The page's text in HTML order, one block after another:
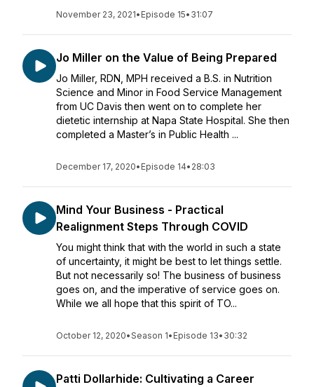
November 23, 2021• Episode 15• 31:07
Jo Miller on the Value of Being Prepared
Jo Miller, RDN, MPH received a B.S. in Nutrition
Science and Minor in Food Service Management
from UC Davis then went on to complete her
dietetic internship at Napa State Hospital. She then
completed a Master’s in Public Health ...
December 17, 2020• Episode 14• 28:03
Mind Your Business - Practical
Realignment Steps Through COVID
You might think that with the world in such a state
of uncertainty, it might be best to let things settle.
But not necessarily so! The business of business
goes on, and the imperative of service goes on.
While we all hope that this spirit of TO...
October 12, 2020•Season 1• Episode 13• 30:32
Patti Dollarhide: Cultivating a Career